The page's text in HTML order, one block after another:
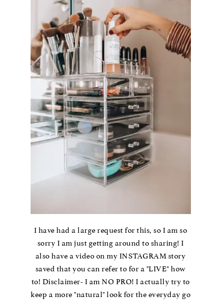
I have had a large request for this, so I am so
sorry I am just getting around to sharing! I
also have a video on my INSTAGRAM story
saved that you can refer to for a "LIVE" how
to! Disclaimer- I am NO PRO! I actually try to
keep a more "natural" look for the everyday go